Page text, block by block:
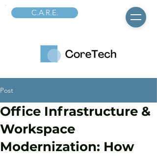
C.A.R.E.
Post
Office Infrastructure &
Workspace
Modernization: How